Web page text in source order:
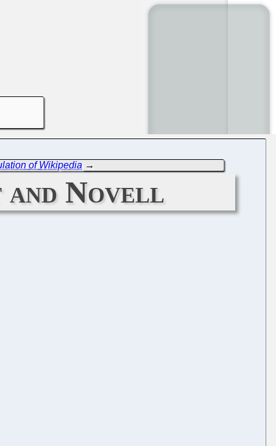
of Wikipedia →
and Novell